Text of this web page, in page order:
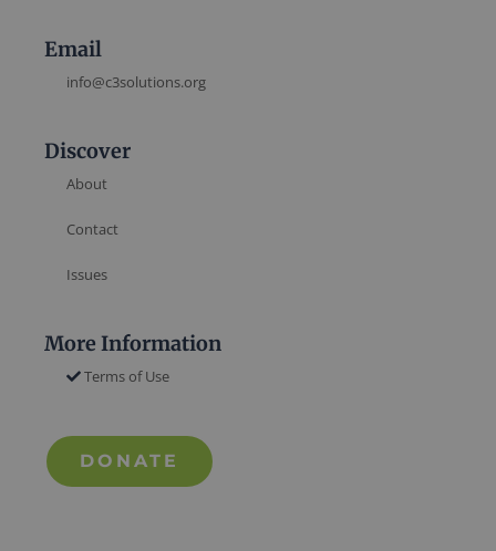
Email
info@c3solutions.org
Discover
About
Contact
Issues
More Information
Terms of Use
DONATE